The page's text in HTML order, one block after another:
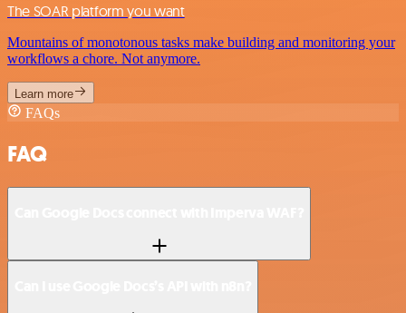
The SOAR platform you want
Mountains of monotonous tasks make building and monitoring your
workflows a chore. Not anymore.
Learn more
FAQs
FAQ